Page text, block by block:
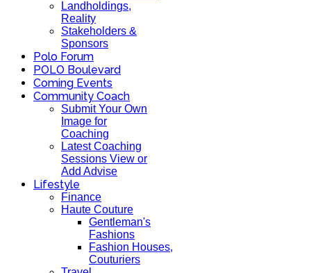
Landholdings,
Reality
Stakeholders &
Sponsors
Polo Forum
POLO Boulevard
Coming Events
Community Coach
Submit Your Own
Image for
Coaching
Latest Coaching
Sessions View or
Add Advise
Lifestyle
Finance
Haute Couture
Gentleman's
Fashions
Fashion Houses,
Couturiers